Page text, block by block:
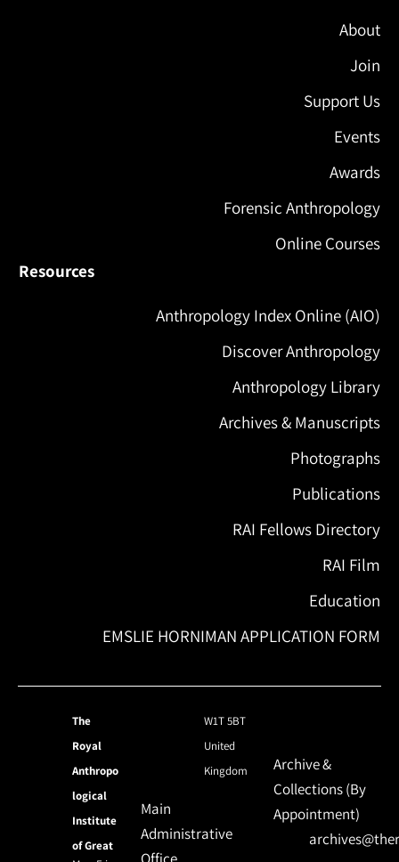
About
Join
Support Us
Events
Awards
Forensic Anthropology
Online Courses
Resources
Anthropology Index Online (AIO)
Discover Anthropology
Anthropology Library
Archives & Manuscripts
Photographs
Publications
RAI Fellows Directory
RAI Film
Education
EMSLIE HORNIMAN APPLICATION FORM
The
Royal
Anthropo
logical
Institute
of Great
W1T 5BT
United
Kingdom
Main
Administrative
Archive &
Collections (By
Appointment)